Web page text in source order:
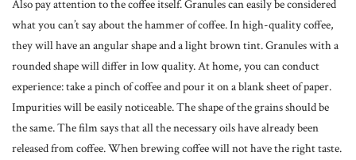
Also pay attention to the coffee itself. Granules can easily be considered
what you can’t say about the hammer of coffee. In high-quality coffee,
they will have an angular shape and a light brown tint. Granules with a
rounded shape will differ in low quality. At home, you can conduct
experience: take a pinch of coffee and pour it on a blank sheet of paper.
Impurities will be easily noticeable. The shape of the grains should be
the same. The film says that all the necessary oils have already been
released from coffee. When brewing coffee will not have the right taste.